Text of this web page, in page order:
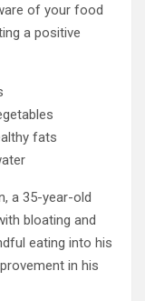
of your food
a positive
fats
a 35-year-old
bloating and
eating into his
in his